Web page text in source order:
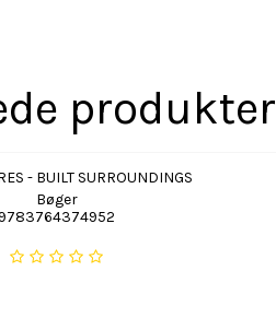
produkter
- BUILT SURROUNDINGS
Bøger